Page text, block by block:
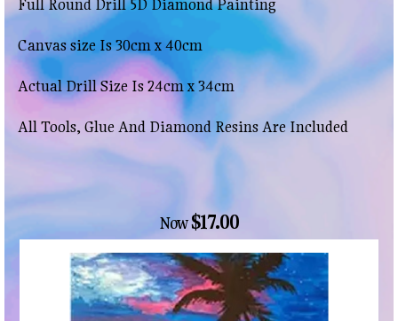
Canvas size Is 30cm x 40cm
Actual Drill Size Is 24cm x 34cm
All Tools, Glue And Diamond Resins Are Included
Now$17.00